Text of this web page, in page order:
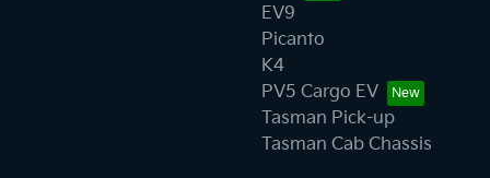
EV9
Picanto
K4
PV5 Cargo EV
Tasman Pick-up
Tasman Cab Chassis